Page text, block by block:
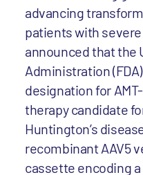
advancing
patients with
announced that the
Administration
designation for
therapy candidate
Huntington’s
recombinant AAV5
cassette encoding